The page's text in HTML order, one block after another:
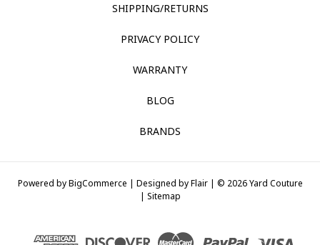
SHIPPING/RETURNS
PRIVACY POLICY
WARRANTY
BLOG
BRANDS
Powered byBigCommerce | Designed byFlair | © 2026 Yard Couture
| Sitemap